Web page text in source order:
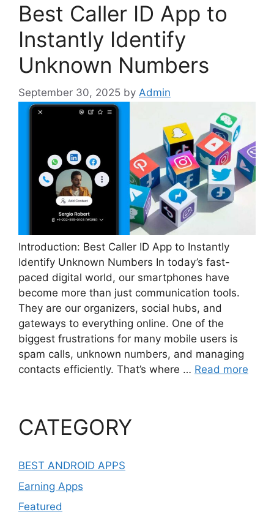
Best Caller ID App to
Instantly Identify
Unknown Numbers
September 30, 2025 by Admin
Introduction: Best Caller ID App to Instantly
Identify Unknown Numbers In today’s fast-
paced digital world, our smartphones have
become more than just communication tools.
They are our organizers, social hubs, and
gateways to everything online. One of the
biggest frustrations for many mobile users is
spam calls, unknown numbers, and managing
contacts efficiently. That’s where … Read more
CATEGORY
BEST ANDROID APPS
Earning Apps
Featured